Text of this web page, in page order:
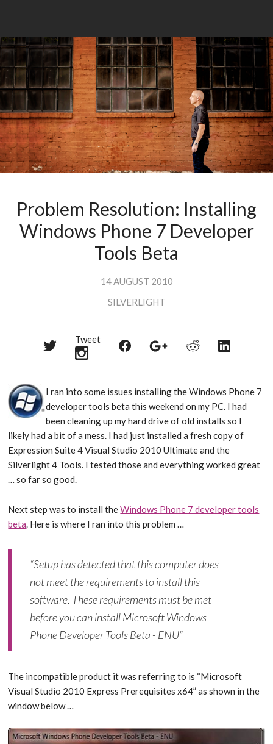
Problem Resolution: Installing
Windows Phone 7 Developer
Tools Beta
14 AUGUST 2010
SILVERLIGHT
Share
Tweet
Share
Share
Share
Share
I ran into some issues installing the Windows Phone 7
developer tools beta this weekend on my PC. I had
been cleaning up my hard drive of old installs so I
likely had a bit of a mess. I had just installed a fresh copy of
Expression Suite 4 Visual Studio 2010 Ultimate and the
Silverlight 4 Tools. I tested those and everything worked great
… so far so good.
Next step was to install theWindows Phone 7 developer tools
beta. Here is where I ran into this problem …
“Setup has detected that this computer does
not meet the requirements to install this
software. These requirements must be met
before you can install Microsoft Windows
Phone Developer Tools Beta - ENU”
The incompatible product it was referring to is “Microsoft
Visual Studio 2010 Express Prerequisites x64” as shown in the
window below …